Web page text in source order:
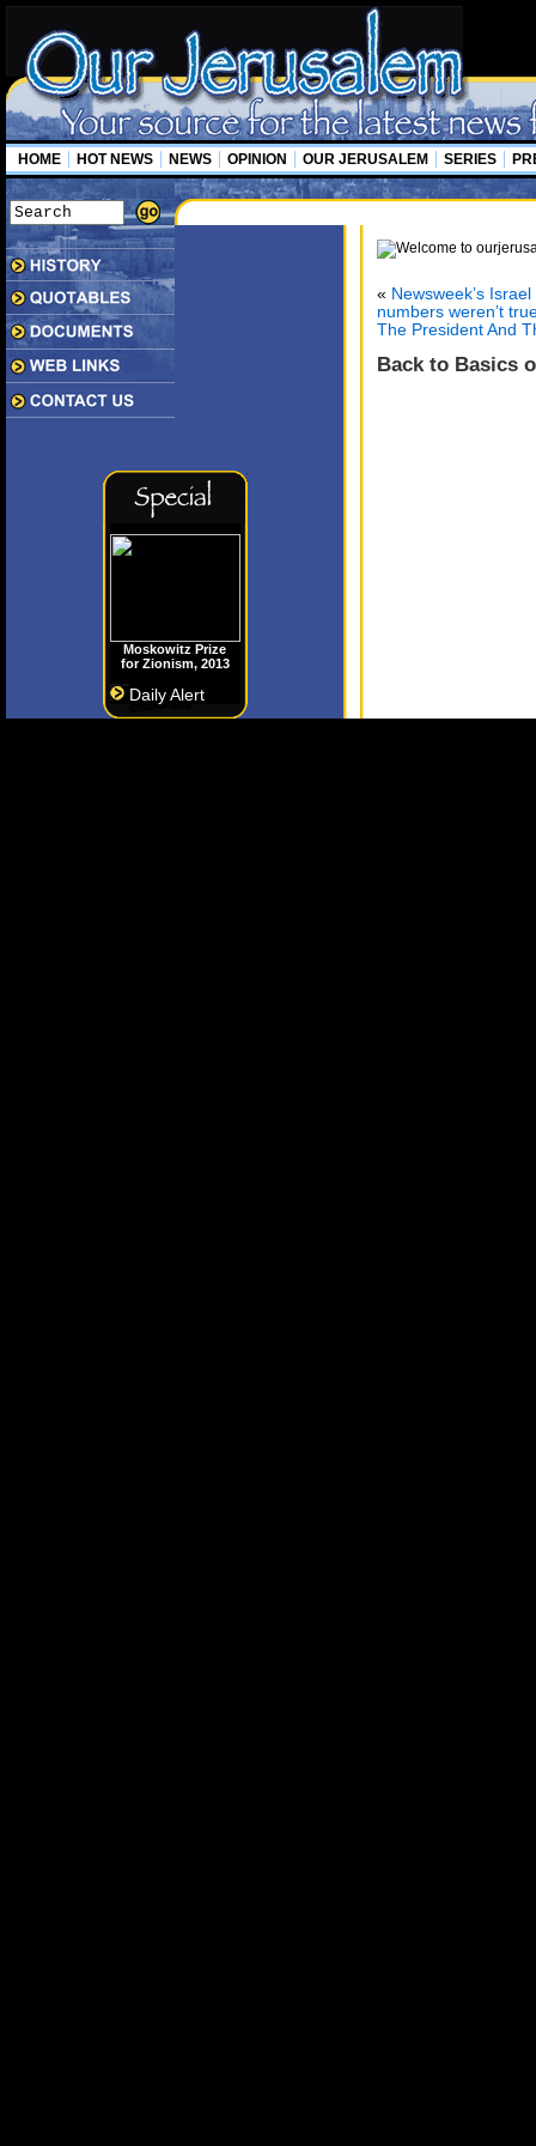
HOME HOT NEWS NEWS OPINION OUR JERUSALEM SERIES
Moskowitz Prize
for Zionism, 2013
Daily Alert
« Newsweek’s
numbers weren’t
The President And
Back to Basics